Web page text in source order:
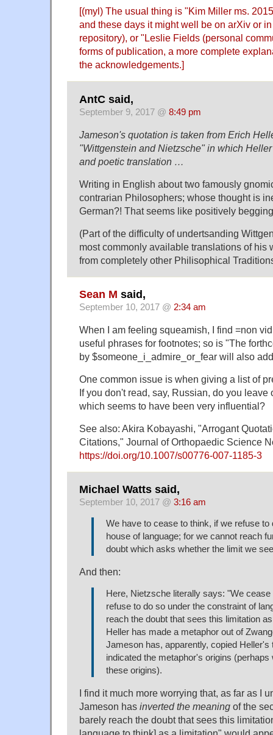
[(myl) The usual thing is "Kim Miller ms.
and these days it might well be on arXiv or
repository), or "Leslie Fields (personal
forms of publication, a more complete
the acknowledgements.]
AntC said,
September 9, 2017 @ 8:49 pm
Jameson's quotation is taken from Erich
"Wittgenstein and Nietzsche" in which
and poetic translation …
Writing in English about two famously
contrarian Philosophers; whose thought is
German?! That seems like positively
(Part of the difficulty of undertsanding
most commonly available translations of his
from completely other Philisophical
Sean M said,
September 10, 2017 @ 2:34 am
When I am feeling squeamish, I find =non
useful phrases for footnotes; so is "The
by $someone_i_admire_or_fear will also
One common issue is when giving a list of
If you don't read, say, Russian, do you
which seems to have been very influential?
See also: Akira Kobayashi, "Arrogant
Citations," Journal of Orthopaedic Science
https://doi.org/10.1007/s00776-007-1185-3
Michael Watts said,
September 10, 2017 @ 3:16 am
We have to cease to think, if we refuse to
house of language; for we cannot reach
doubt which asks whether the limit we
And then:
Here, Nietzsche literally says: "We
refuse to do so under the constraint of
reach the doubt that sees this limitation
Heller has made a metaphor out of
Jameson has, apparently, copied Heller's
indicated the metaphor's origins (perhaps
these origins).
I find it much more worrying that, as far as I
Jameson has inverted the meaning of the
barely reach the doubt that sees this